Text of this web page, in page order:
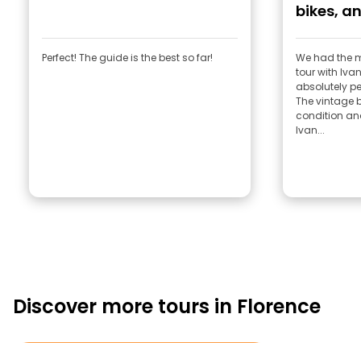
Perfect! The guide is the best so far!
bikes,
We had the
tour with Ivan! Honestly, everything
absolutely
The vintage
condition
Ivan...
Discover more tours in Florence